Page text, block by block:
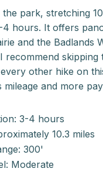
park, stretching
hours. It offers
and the Badlands
recommend skipping
other hike on
mileage and more
3-4 hours
10.3 miles
300'
Moderate